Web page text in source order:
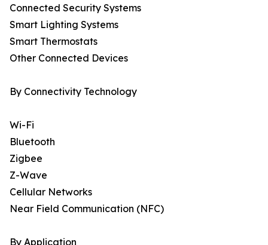
Connected Security Systems
Smart Lighting Systems
Smart Thermostats
Other Connected Devices
By Connectivity Technology
Wi-Fi
Bluetooth
Zigbee
Z-Wave
Cellular Networks
Near Field Communication (NFC)
By Application